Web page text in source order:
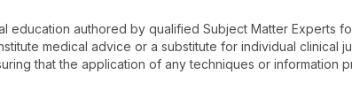
education authored by qualified Subject Matter Experts
medical advice or a substitute for individual clinical
that the application of any techniques or information